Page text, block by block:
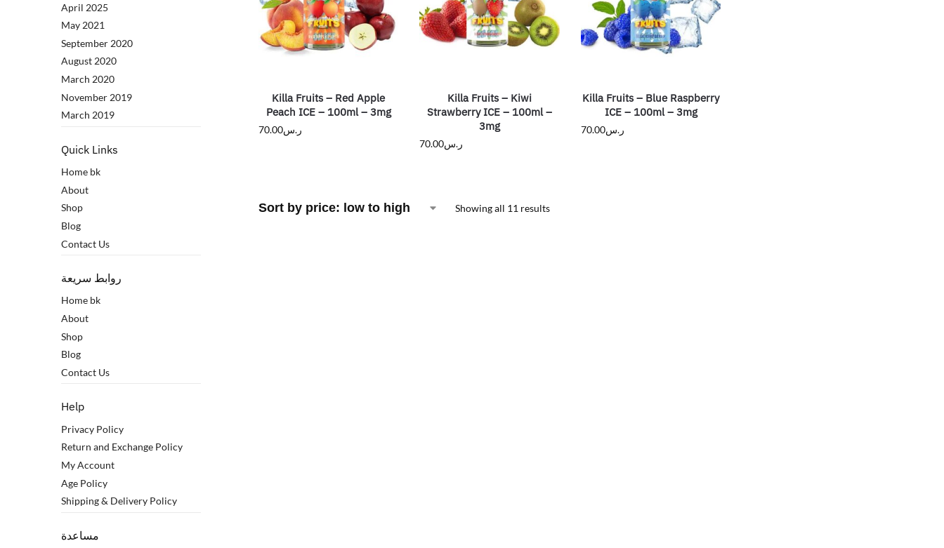
Killa Fruits – Red Apple
Peach ICE – 100ml – 3mg
ر.س70.00
Killa Fruits – Kiwi
Strawberry ICE – 100ml –
3mg
ر.س70.00
Killa Fruits – Blue Raspberry
ICE – 100ml – 3mg
ر.س70.00
Showing all 11 results
April 2025
May 2021
September 2020
August 2020
March 2020
November 2019
March 2019
Quick Links
Home bk
About
Shop
Blog
Contact Us
روابط سريعة
Home bk
About
Shop
Blog
Contact Us
Help
Privacy Policy
Return and Exchange Policy
My Account
Age Policy
Shipping & Delivery Policy
مساعدة